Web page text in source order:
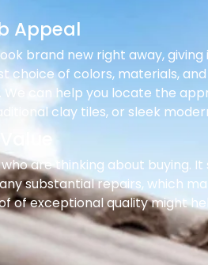
Appeal
brand new right away, giving
choice of colors, materials,
can help you locate the
clay tiles, or sleek
are thinking about buying.
substantial repairs, which
of exceptional quality might